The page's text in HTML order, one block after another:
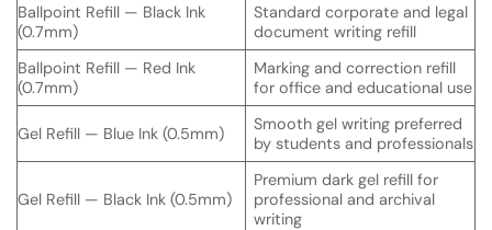
Ballpoint Refill — Black Ink
(0.7mm)
Standard corporate and legal
document writing refill
Ballpoint Refill — Red Ink
(0.7mm)
Marking and correction refill
for office and educational use
Gel Refill — Blue Ink (0.5mm)
Smooth gel writing preferred
by students and professionals
Gel Refill — Black Ink (0.5mm)
Premium dark gel refill for
professional and archival
writing